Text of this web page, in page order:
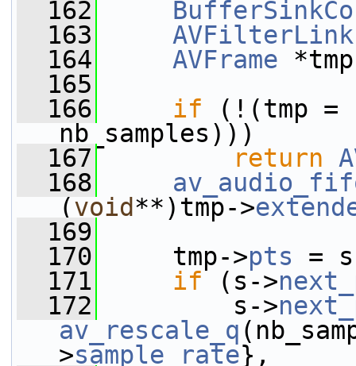
  162
  163
AVFilterLink
  164
AVFrame
  165
  166
if (!(tmp =
nb_samples)))
  167
return
  168
(void**)tmp->
  169
  170
tmp->pts =
  171
if (s->
  172
s->
av_rescale_q
>sample_rate},